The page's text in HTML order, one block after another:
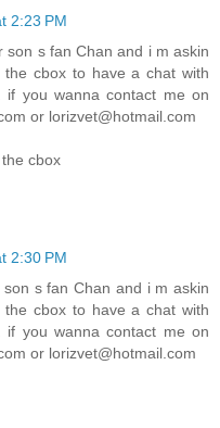
2:23 PM
s fan Chan and i m askin
cbox to have a chat with
you wanna contact me on
or lorizvet@hotmail.com
cbox
2:30 PM
s fan Chan and i m askin
cbox to have a chat with
you wanna contact me on
or lorizvet@hotmail.com